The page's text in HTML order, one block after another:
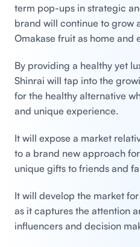
term pop-ups in strategic
brand will continue to grow
Omakase fruit as home and
By providing a healthy yet
Shinrai will tap into the
for the healthy alternative
and unique experience.
It will expose a market
to a brand new approach
unique gifts to friends and
It will develop the market
as it captures the attention
influencers and decision